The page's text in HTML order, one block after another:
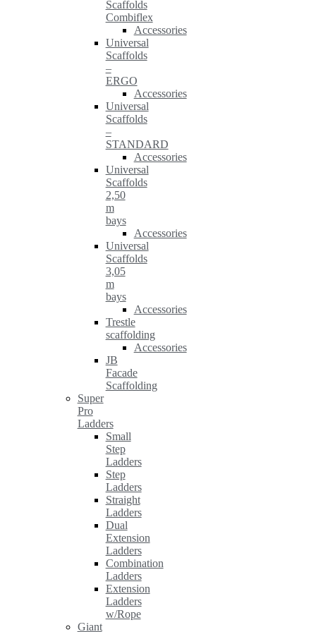
Scaffolds
Combiflex
Accessories
Universal
Scaffolds
–
ERGO
Accessories
Universal
Scaffolds
–
STANDARD
Accessories
Universal
Scaffolds
2,50
m
bays
Accessories
Universal
Scaffolds
3,05
m
bays
Accessories
Trestle
scaffolding
Accessories
JB
Facade
Scaffolding
Super
Pro
Ladders
Small
Step
Ladders
Step
Ladders
Straight
Ladders
Dual
Extension
Ladders
Combination
Ladders
Extension
Ladders
w/Rope
Giant